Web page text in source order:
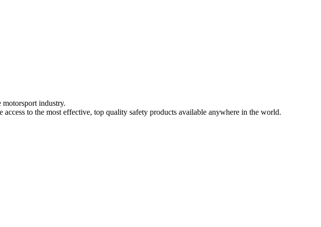
industry.
to the most effective, top quality safety products available anywhere in the world.